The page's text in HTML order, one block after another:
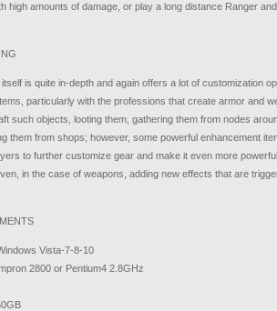
high amounts of damage, or play a long distance Ranger
is quite in-depth and again offers a lot of customization
particularly with the professions that create armor and
such objects, looting them, gathering them from nodes
them from shops; however, some powerful enhancement
to further customize gear and make it even more
in the case of weapons, adding new effects that are
Vista-7-8-10
2800 or Pentium4 2.8GHz